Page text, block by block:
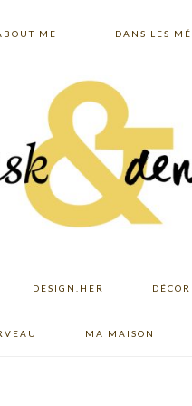
ME DANS LES
DESIGN.HER
MA MAISON